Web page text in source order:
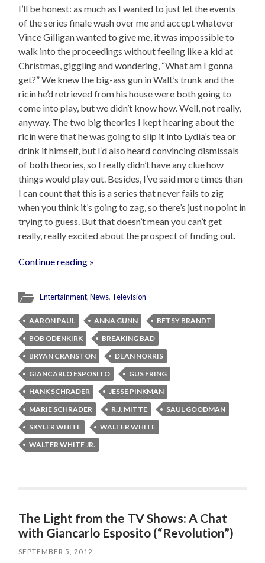
I’ll be honest: as much as I wanted to just let the events
of the series finale wash over me and accept whatever
Vince Gilligan wanted to give me, it was impossible to
walk into the proceedings without feeling like a kid at
Christmas, giggling and wondering, “What am I gonna
get?” We knew the big-ass gun in Walt’s trunk and the
ricin he’d retrieved from his house were both going to
come into play, but we didn’t know how. Well, not really,
anyway. The two big theories I kept hearing about the
ricin were that he was going to slip it into Lydia’s tea or
drink it himself, but I’d also heard convincing dismissals
of both theories, so I really didn’t have any clue how
things would play out. Besides, I’ve said more times than
I can count that this is a series that never fails to zig
when you think it’s going to zag, so there’s just no point in
trying to guess. But that doesn’t mean you can’t get
really, really excited about the prospect of finding out.
Continue reading »
Entertainment,News, Television
AARON PAUL ANNA GUNN
BETSY BRANDT
BOB ODENKIRK
BREAKING BAD
BRYAN CRANSTON
DEAN NORRIS
GIANCARLO ESPOSITO
GUS FRING
HANK SCHRADER
JESSE PINKMAN
MARIE SCHRADER
R.J. MITTE
SAUL GOODMAN
SKYLER WHITE
WALTER WHITE
WALTER WHITE JR.
The Light from the TV Shows: A Chat
with Giancarlo Esposito (“Revolution”)
SEPTEMBER 5, 2012